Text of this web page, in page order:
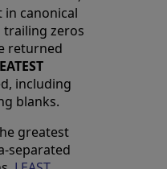
canonical
zeros
returned
including
blanks.
greatest
separated